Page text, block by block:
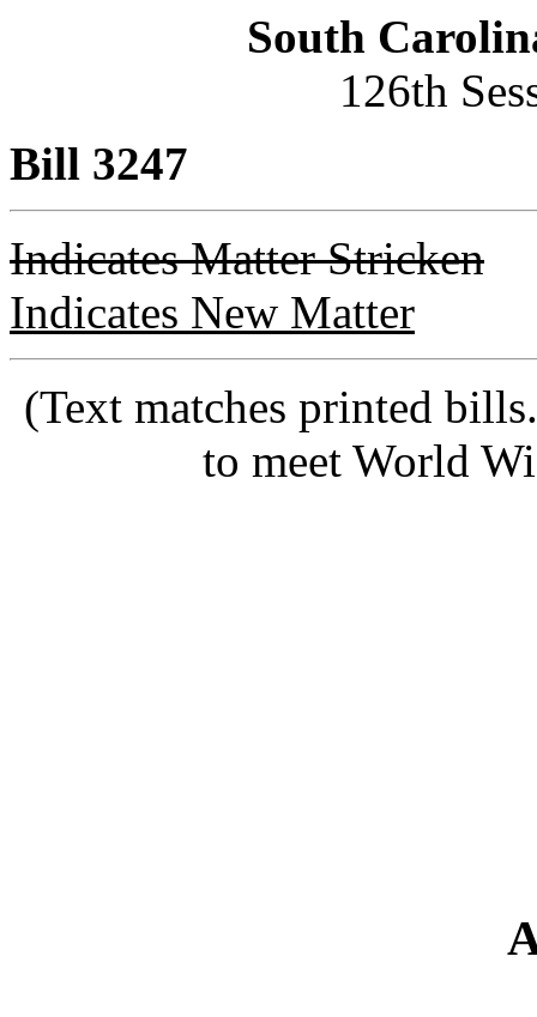
South
126th
Bill 3247
Indicates Matter Stricken
Indicates New Matter
(Text matches printed
to meet World